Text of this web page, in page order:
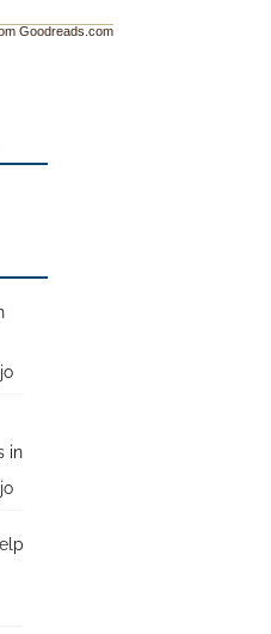
Goodreads.com
in